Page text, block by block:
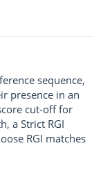
sequence,
presence in an
cut-off for
a Strict RGI
RGI matches